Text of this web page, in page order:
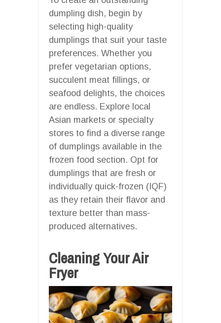
dumpling dish, begin by
selecting high-quality
dumplings that suit your taste
preferences. Whether you
prefer vegetarian options,
succulent meat fillings, or
seafood delights, the choices
are endless. Explore local
Asian markets or specialty
stores to find a diverse range
of dumplings available in the
frozen food section. Opt for
dumplings that are fresh or
individually quick-frozen (IQF)
as they retain their flavor and
texture better than mass-
produced alternatives.
Cleaning Your Air
Fryer